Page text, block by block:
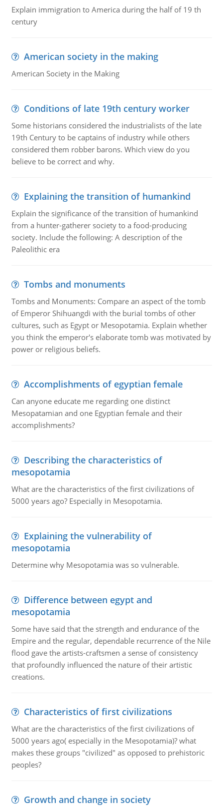
Explain immigration to America during the half of 19 th
century
American society in the making
American Society in the Making
Conditions of late 19th century worker
Some historians considered the industrialists of the late
19th Century to be captains of industry while others
considered them robber barons. Which view do you
believe to be correct and why.
Explaining the transition of humankind
Explain the significance of the transition of humankind
from a hunter-gatherer society to a food-producing
society. Include the following: A description of the
Paleolithic era
Tombs and monuments
Tombs and Monuments: Compare an aspect of the tomb
of Emperor Shihuangdi with the burial tombs of other
cultures, such as Egypt or Mesopotamia. Explain whether
you think the emperor's elaborate tomb was motivated by
power or religious beliefs.
Accomplishments of egyptian female
Can anyone educate me regarding one distinct
Mesopatamian and one Egyptian female and their
accomplishments?
Describing the characteristics of
mesopotamia
What are the characteristics of the first civilizations of
5000 years ago? Especially in Mesopotamia.
Explaining the vulnerability of
mesopotamia
Determine why Mesopotamia was so vulnerable.
Difference between egypt and
mesopotamia
Some have said that the strength and endurance of the
Empire and the regular, dependable recurrence of the Nile
flood gave the artists-craftsmen a sense of consistency
that profoundly influenced the nature of their artistic
creations.
Characteristics of first civilizations
What are the characteristics of the first civilizations of
5000 years ago( especially in the Mesopotamia)? what
makes these groups "civilized" as opposed to prehistoric
peoples?
Growth and change in society